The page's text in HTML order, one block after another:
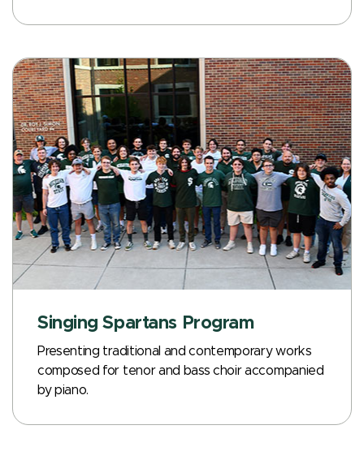
Singing Spartans Program
Presenting traditional and contemporary works
composed for tenor and bass choir accompanied
by piano.